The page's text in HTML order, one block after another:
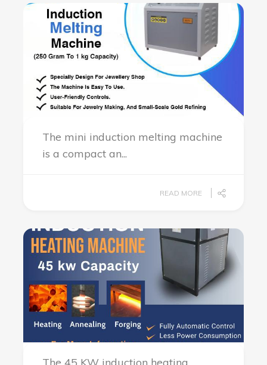
The mini induction melting machine
is a compact an...
READ MORE